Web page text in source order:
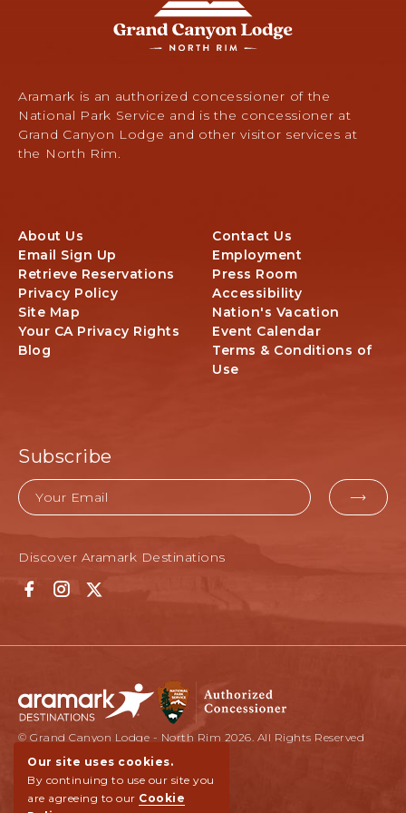
Lodge
Rim,
Arizona
67,
Aramark is an authorized concessioner of the
National Park Service and is the concessioner at
Grand Canyon Lodge and other visitor services at
the North Rim.
About Us
Contact Us
Email Sign Up
Employment
Retrieve Reservations
Press Room
Privacy Policy
Accessibility
Site Map
Nation's Vacation
Your CA Privacy Rights
Event Calendar
Blog
Terms & Conditions of
Use
Subscribe
Email
Discover Aramark Destinations
Facebook
Instagram
Twitter
© Grand Canyon Lodge - North Rim 2026. All Rights Reserved
Our site uses cookies.
By continuing to use our site you
are agreeing to our Cookie